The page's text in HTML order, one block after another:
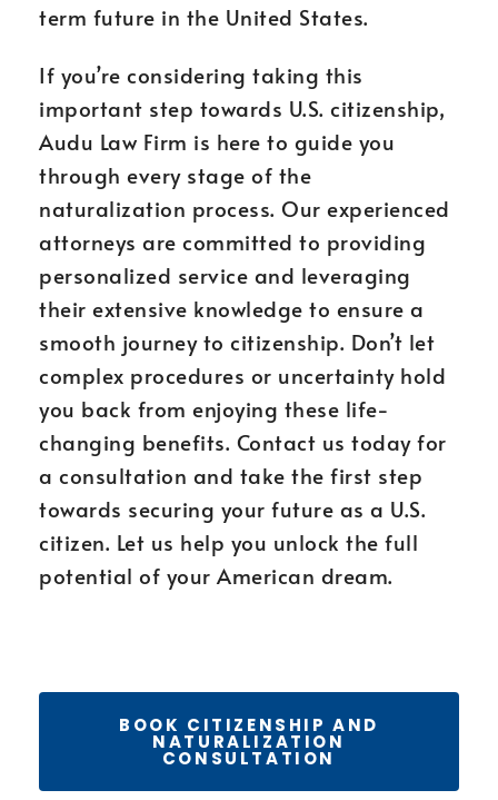
term future in the United States.
If you’re considering taking this
important step towards U.S. citizenship,
Audu Law Firm is here to guide you
through every stage of the
naturalization process. Our experienced
attorneys are committed to providing
personalized service and leveraging
their extensive knowledge to ensure a
smooth journey to citizenship. Don’t let
complex procedures or uncertainty hold
you back from enjoying these life-
changing benefits. Contact us today for
a consultation and take the first step
towards securing your future as a U.S.
citizen. Let us help you unlock the full
potential of your American dream.
BOOK CITIZENSHIP AND
NATURALIZATION
CONSULTATION